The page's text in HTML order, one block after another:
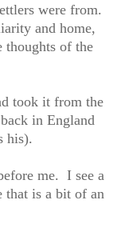
were from.
and home,
thoughts of the
took it from the
in England
his).
me. I see a
that is a bit of an